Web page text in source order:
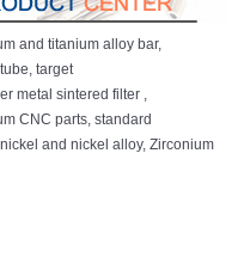
and titanium alloy bar,
target
metal sintered filter ,
CNC parts, standard
nickel and nickel alloy, Zirconium